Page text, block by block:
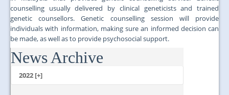
counselling usually delivered by clinical geneticists and trained
genetic counsellors. Genetic counselling session will provide
individuals with information, making sure an informed decision can
be made, as well as to provide psychosocial support.
...
News Archive
2022 [+]